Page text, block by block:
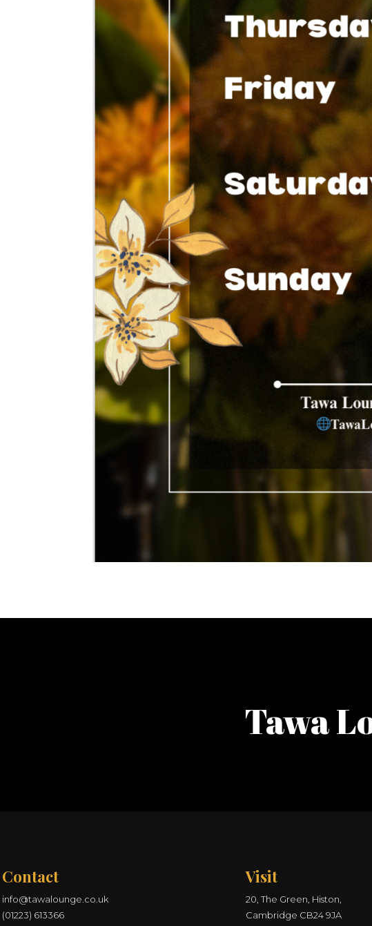
Tawa
Contact
info@tawalounge.co.uk
(01223) 613366
Visit
20, The Green, Histon,
Cambridge CB24 9JA